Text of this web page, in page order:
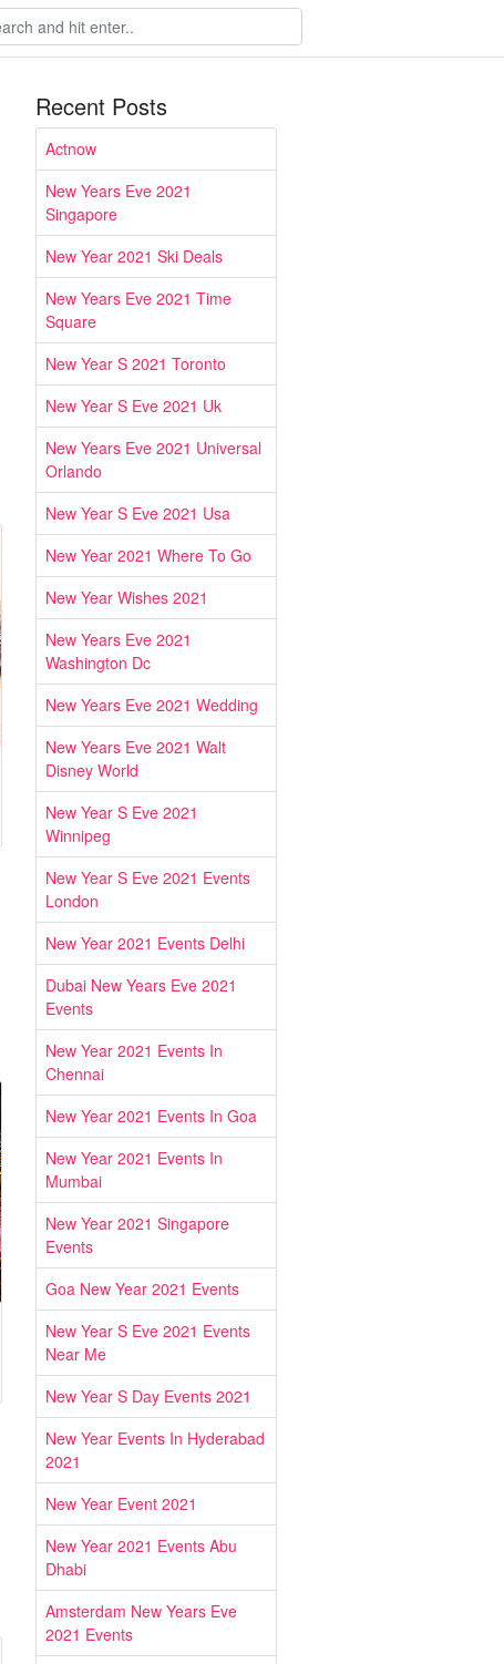
Recent Posts
Actnow
New Years Eve 2021
Singapore
New Year 2021 Ski Deals
New Years Eve 2021 Time
Square
New Year S 2021 Toronto
New Year S Eve 2021 Uk
New Years Eve 2021 Universal
Orlando
New Year S Eve 2021 Usa
New Year 2021 Where To Go
New Year Wishes 2021
New Years Eve 2021
Washington Dc
New Years Eve 2021 Wedding
New Years Eve 2021 Walt
Disney World
New Year S Eve 2021
Winnipeg
New Year S Eve 2021 Events
London
New Year 2021 Events Delhi
Dubai New Years Eve 2021
Events
New Year 2021 Events In
Chennai
New Year 2021 Events In Goa
New Year 2021 Events In
Mumbai
New Year 2021 Singapore
Events
Goa New Year 2021 Events
New Year S Eve 2021 Events
Near Me
New Year S Day Events 2021
New Year Events In Hyderabad
2021
New Year Event 2021
New Year 2021 Events Abu
Dhabi
Amsterdam New Years Eve
2021 Events